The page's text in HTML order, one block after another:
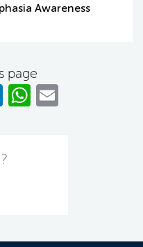
Awareness
page
Li W